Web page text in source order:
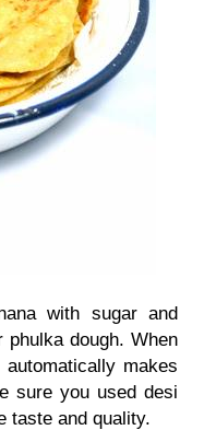
with sugar and
phulka dough. When
makes
sure you used desi
taste and quality.